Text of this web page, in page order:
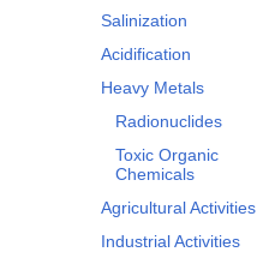
Salinization
Acidification
Heavy Metals
Radionuclides
Toxic Organic
Chemicals
Agricultural Activities
Industrial Activities